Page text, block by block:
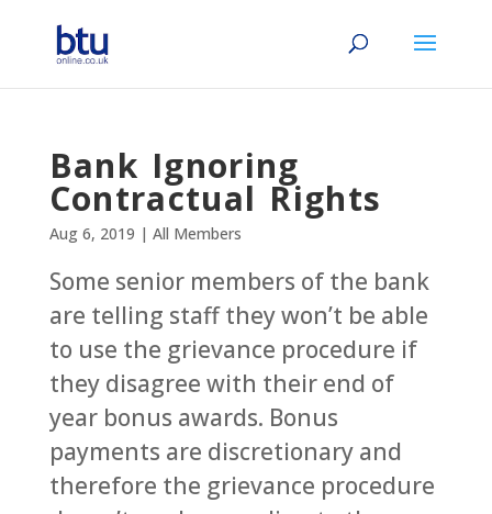
Bank Ignoring
Contractual Rights
Aug 6, 2019 | All Members
Some senior members of the bank
are telling staff they won’t be able
to use the grievance procedure if
they disagree with their end of
year bonus awards. Bonus
payments are discretionary and
therefore the grievance procedure